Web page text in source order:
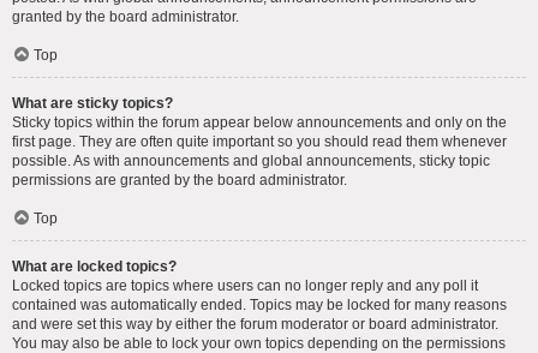
granted by the board administrator.
Top
What are sticky topics?
Sticky topics within the forum appear below announcements and only on the
first page. They are often quite important so you should read them whenever
possible. As with announcements and global announcements, sticky topic
permissions are granted by the board administrator.
Top
What are locked topics?
Locked topics are topics where users can no longer reply and any poll it
contained was automatically ended. Topics may be locked for many reasons
and were set this way by either the forum moderator or board administrator.
You may also be able to lock your own topics depending on the permissions